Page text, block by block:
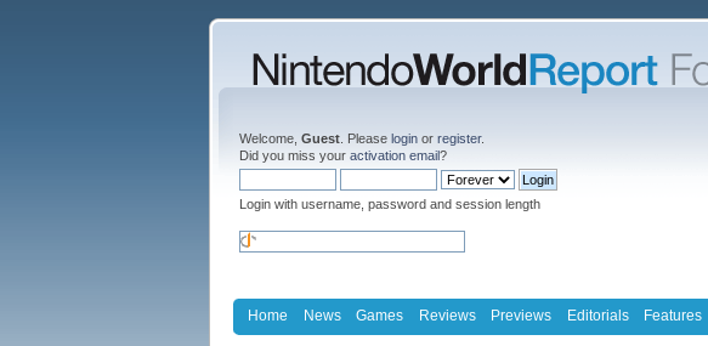
Welcome, Guest . Please login or register.
Did you miss your activation email?
Login with username, password and session length
Home News Games Reviews Previews Editorials Features